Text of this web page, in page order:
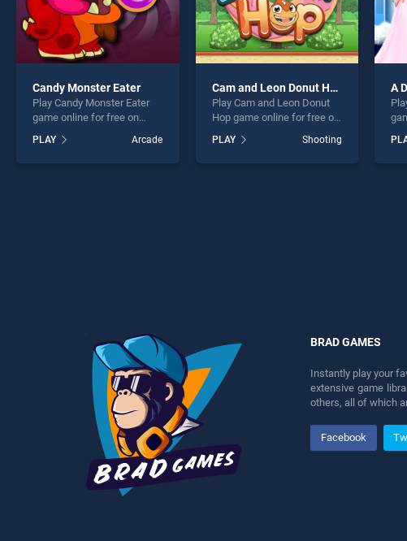
Candy Monster Eater
Play Candy Monster Eater
game online for free on
Eater stands out as one of
our top skill games, offering
PLAY Arcade
Cam and Leon Donut Hop
Play Cam and Leon Donut
Hop game online for free on
Donut Hop stands out as
one of our top skill games,
PLAY Shooting
A
BRAD GAMES
Instantly play your
extensive game
others, all of which
Facebook